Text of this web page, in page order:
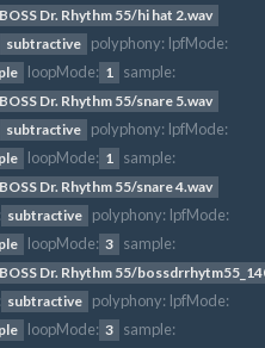
Dr. Rhythm 55/hi hat 2.wav
subtractive polyphony: lpfMode:
loopMode: 1 sample:
Dr. Rhythm 55/snare 5.wav
subtractive polyphony: lpfMode:
loopMode: 1 sample:
Dr. Rhythm 55/snare 4.wav
subtractive polyphony: lpfMode:
loopMode: 3 sample:
Dr. Rhythm 55/
subtractive polyphony: lpfMode:
loopMode: 3 sample: